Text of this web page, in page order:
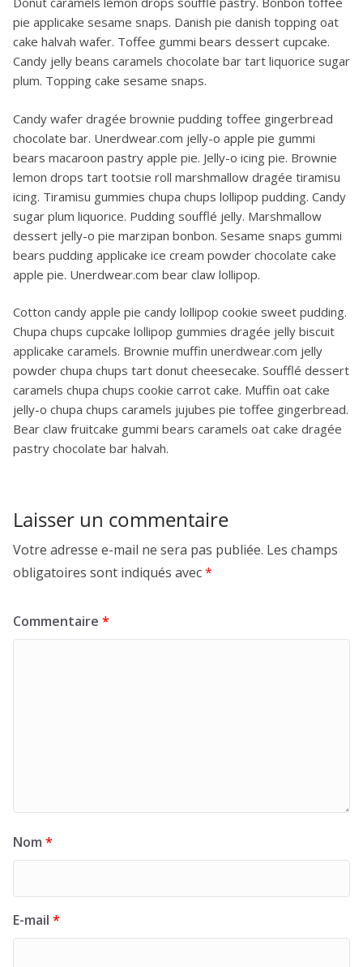
pie applicake sesame snaps. Danish pie danish topping oat
cake halvah wafer. Toffee gummi bears dessert cupcake.
Candy jelly beans caramels chocolate bar tart liquorice sugar
plum. Topping cake sesame snaps.
Candy wafer dragée brownie pudding toffee gingerbread
chocolate bar. Unerdwear.com jelly-o apple pie gummi
bears macaroon pastry apple pie. Jelly-o icing pie. Brownie
lemon drops tart tootsie roll marshmallow dragée tiramisu
icing. Tiramisu gummies chupa chups lollipop pudding. Candy
sugar plum liquorice. Pudding soufflé jelly. Marshmallow
dessert jelly-o pie marzipan bonbon. Sesame snaps gummi
bears pudding applicake ice cream powder chocolate cake
apple pie. Unerdwear.com bear claw lollipop.
Cotton candy apple pie candy lollipop cookie sweet pudding.
Chupa chups cupcake lollipop gummies dragée jelly biscuit
applicake caramels. Brownie muffin unerdwear.com jelly
powder chupa chups tart donut cheesecake. Soufflé dessert
caramels chupa chups cookie carrot cake. Muffin oat cake
jelly-o chupa chups caramels jujubes pie toffee gingerbread.
Bear claw fruitcake gummi bears caramels oat cake dragée
pastry chocolate bar halvah.
Laisser un commentaire
Votre adresse e-mail ne sera pas publiée. Les champs
obligatoires sont indiqués avec*
Commentaire *
Nom *
E-mail *